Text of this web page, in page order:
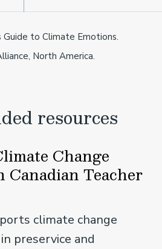
Guide to Climate Emotions.
North America.
resources
Change
Canadian Teacher
climate change
preservice and